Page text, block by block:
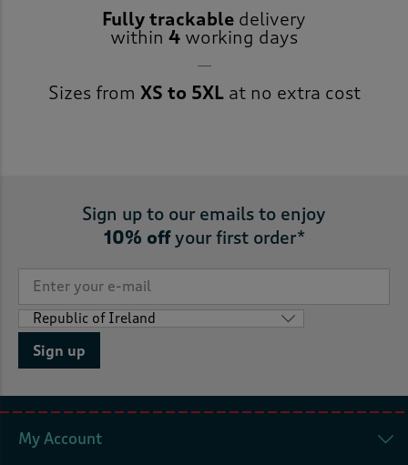
Fully trackable delivery
within 4 working days
Sizes from XS to 5XLat no extra cost
Sign up to our emails to enjoy
10% offyour first order*
Sign up
My Account